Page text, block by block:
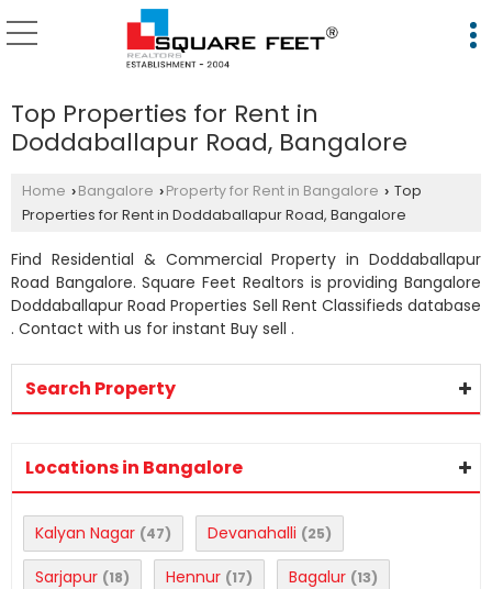
Top Properties for Rent in
Doddaballapur Road, Bangalore
Home › Bangalore › Property for Rent in Bangalore › Top
Properties for Rent in Doddaballapur Road, Bangalore
Find Residential & Commercial Property in Doddaballapur
Road Bangalore. Square Feet Realtors is providing Bangalore
Doddaballapur Road Properties Sell Rent Classifieds database
. Contact with us for instant Buy sell .
Search Property
Locations in Bangalore
Kalyan Nagar (47) Devanahalli (25)
Sarjapur (18) Hennur (17) Bagalur (13)